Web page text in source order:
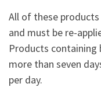
All of these
and must be re-
Products containing
more than seven
per day.